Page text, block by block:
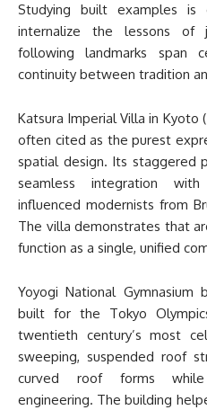
Studying built examples
internalize the lessons of
following landmarks span
continuity between tradition
Katsura Imperial Villa in Kyoto
often cited as the purest
spatial design. Its staggered
seamless integration
influenced modernists from
The villa demonstrates that
function as a single, unified
Yoyogi National Gymnasium
built for the Tokyo
twentieth century’s most
sweeping, suspended roof
curved roof forms while
engineering. The building